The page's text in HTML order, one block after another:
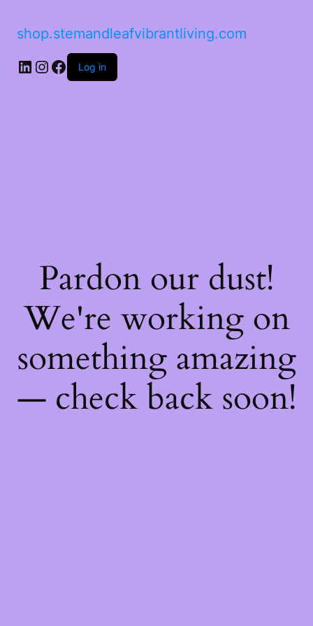
shop.stemandleafvibrantliving.com
Log in
Pardon our dust!
We're working on
something amazing
— check back soon!